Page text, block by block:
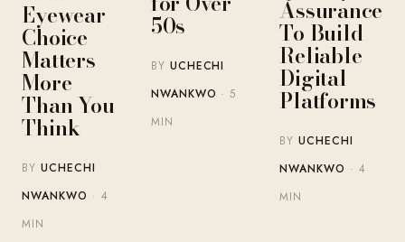
Eyewear
Choice
Matters
More
Than You
Think
BYUCHECHI
NWANKWO · 4
MIN
50s
BY UCHECHI
NWANKWO · 5
MIN
Assurance
To Build
Reliable
Digital
Platforms
BYUCHECHI
NWANKWO · 4
MIN